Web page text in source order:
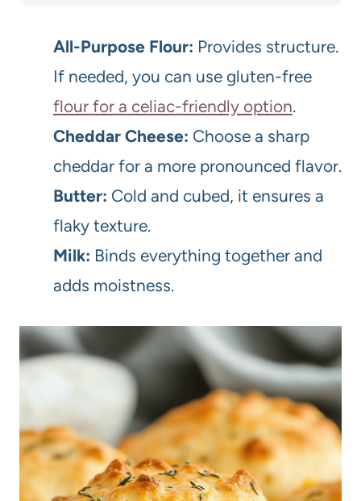
All-Purpose Flour: Provides structure.
If needed, you can use gluten-free
flour for a celiac-friendly option.
Cheddar Cheese: Choose a sharp
cheddar for a more pronounced flavor.
Butter: Cold and cubed, it ensures a
flaky texture.
Milk: Binds everything together and
adds moistness.